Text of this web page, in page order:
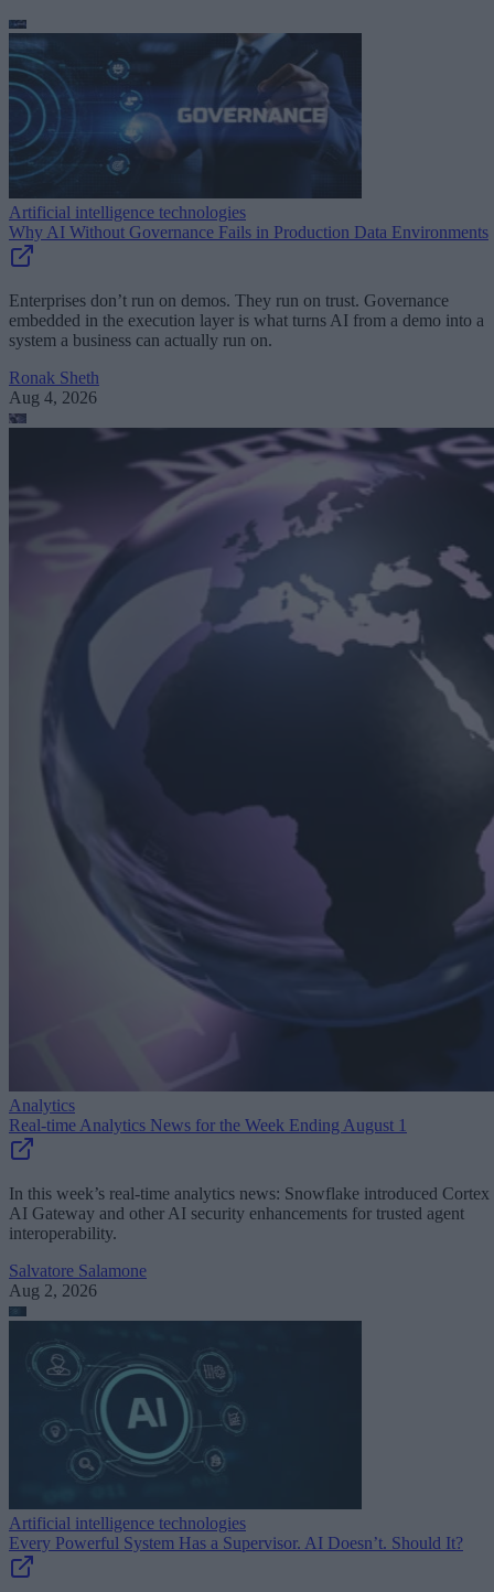
Artificial intelligence technologies
Why AI Without Governance Fails in Production Data Environments
Enterprises don’t run on demos. They run on trust. Governance
embedded in the execution layer is what turns AI from a demo into a
system a business can actually run on.
Ronak Sheth
Aug 4, 2026
Analytics
Real-time Analytics News for the Week Ending August 1
In this week’s real-time analytics news: Snowflake introduced Cortex
AI Gateway and other AI security enhancements for trusted agent
interoperability.
Salvatore Salamone
Aug 2, 2026
Artificial intelligence technologies
Every Powerful System Has a Supervisor. AI Doesn’t. Should It?